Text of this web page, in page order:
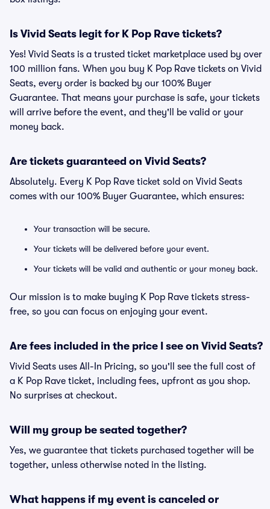
Is Vivid Seats legit for K Pop Rave tickets?
Yes! Vivid Seats is a trusted ticket marketplace used by over
100 million fans. When you buy K Pop Rave tickets on Vivid
Seats, every order is backed by our 100% Buyer
Guarantee. That means your purchase is safe, your tickets
will arrive before the event, and they'll be valid or your
money back.
Are tickets guaranteed on Vivid Seats?
Absolutely. Every K Pop Rave ticket sold on Vivid Seats
comes with our 100% Buyer Guarantee, which ensures:
Your transaction will be secure.
Your tickets will be delivered before your event.
Your tickets will be valid and authentic or your money back.
Our mission is to make buying K Pop Rave tickets stress-
free, so you can focus on enjoying your event.
Are fees included in the price I see on Vivid Seats?
Vivid Seats uses All-In Pricing, so you'll see the full cost of
a K Pop Rave ticket, including fees, upfront as you shop.
No surprises at checkout.
Will my group be seated together?
Yes, we guarantee that tickets purchased together will be
together, unless otherwise noted in the listing.
What happens if my event is canceled or